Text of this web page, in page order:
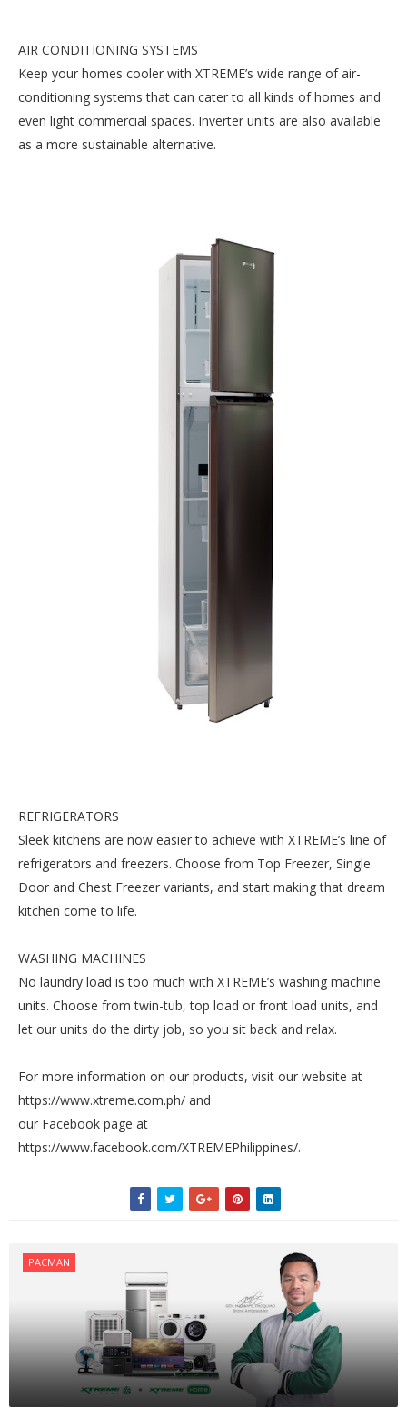
AIR CONDITIONING SYSTEMS
Keep your homes cooler with XTREME’s wide range of air-
conditioning systems that can cater to all kinds of homes and
even light commercial spaces. Inverter units are also available
as a more sustainable alternative.
REFRIGERATORS
Sleek kitchens are now easier to achieve with XTREME’s line of
refrigerators and freezers. Choose from Top Freezer, Single
Door and Chest Freezer variants, and start making that dream
kitchen come to life.
WASHING MACHINES
No laundry load is too much with XTREME’s washing machine
units. Choose from twin-tub, top load or front load units, and
let our units do the dirty job, so you sit back and relax.
For more information on our products, visit our website at
https://www.xtreme.com.ph/ and
our Facebook page at
https://www.facebook.com/XTREMEPhilippines/.
PACMAN